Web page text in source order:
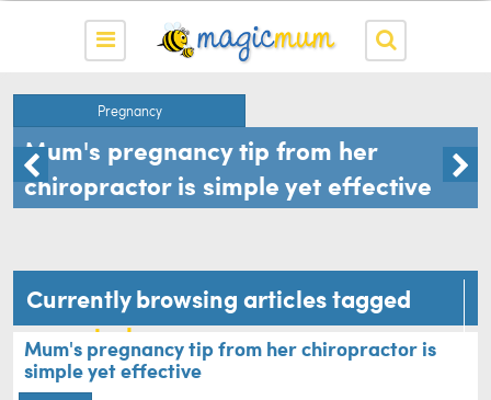
Pregnancy
Mum's pregnancy tip from her
chiropractor is simple yet effective
Currently browsing articles tagged
mum-to-be
Mum's pregnancy tip from her chiropractor is
simple yet effective